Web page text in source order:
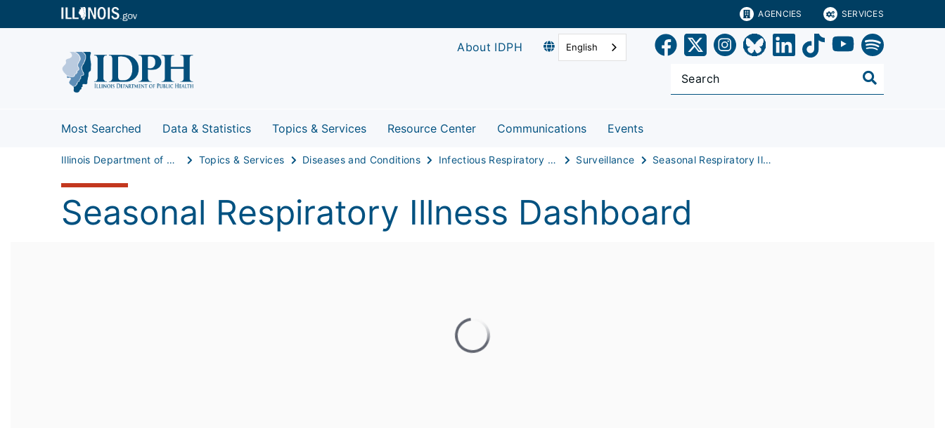
AGENCIES SERVICES
About IDPH English
Most Searched Data & Statistics Topics & Services Resource Center Communications Events
Illinois Department of Public Health Topics & Services Diseases and Conditions Infectious Respiratory Disease Surveillance Seasonal Respiratory Illness Dashboard
Seasonal Respiratory Illness Dashboard